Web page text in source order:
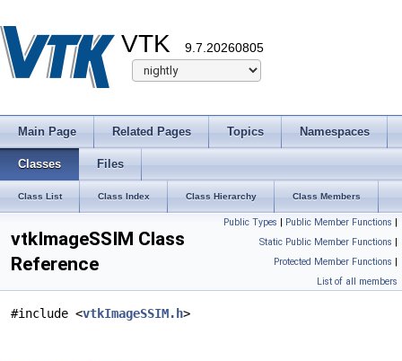
VTK 9.7.20260805
Main Page Related Pages Topics Namespaces
Classes Files
Class List Class Index Class Hierarchy Class Members
Public Types | Public Member Functions |
Static Public Member Functions |
Protected Member Functions |
List of all members
vtkImageSSIM Class
Reference
#include <vtkImageSSIM.h>